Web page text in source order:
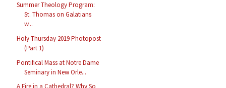
Summer Theology Program:
St. Thomas on Galatians
w...
Holy Thursday 2019 Photopost
(Part 1)
Pontifical Mass at Notre Dame
Seminary in New Orle...